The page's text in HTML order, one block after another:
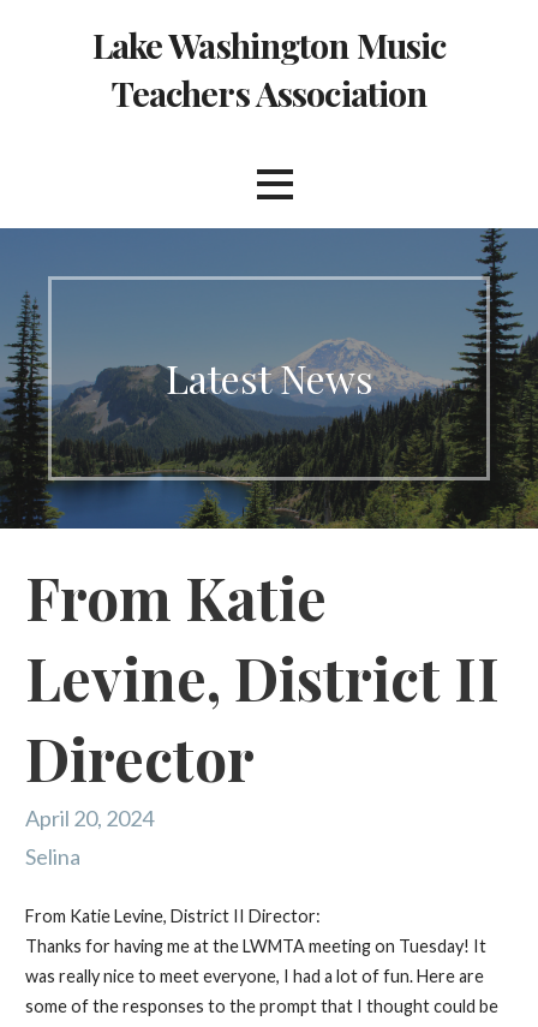
Lake Washington Music
Teachers Association
Latest News
From Katie
Levine, District II
Director
April 20, 2024
Selina
​From Katie Levine, District II Director:
Thanks for having me at the LWMTA meeting on Tuesday! It
was really nice to meet everyone, I had a lot of fun. Here are
some of the responses to the prompt that I thought could be